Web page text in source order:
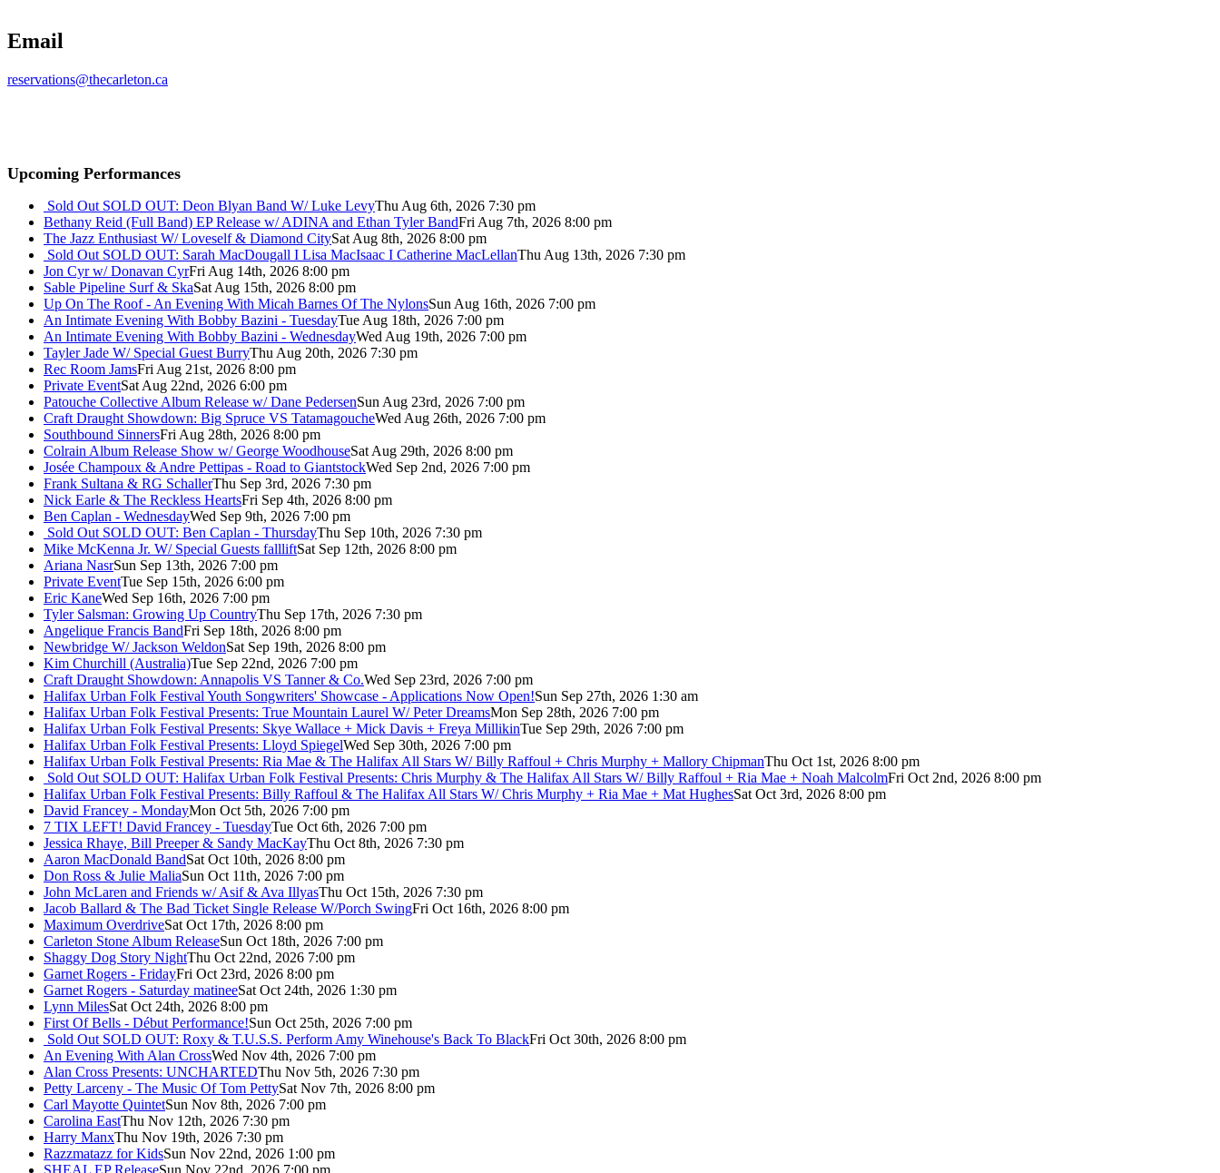
Email
reservations@thecarleton.ca
Upcoming Performances
Sold Out SOLD OUT: Deon Blyan Band W/ Luke LevyThu Aug 6th, 2026 7:30 pm
Bethany Reid (Full Band) EP Release w/ ADINA and Ethan Tyler BandFri Aug 7th, 2026 8:00 pm
The Jazz Enthusiast W/ Loveself & Diamond CitySat Aug 8th, 2026 8:00 pm
Sold Out SOLD OUT: Sarah MacDougall I Lisa MacIsaac I Catherine MacLellanThu Aug 13th, 2026 7:30 pm
Jon Cyr w/ Donavan CyrFri Aug 14th, 2026 8:00 pm
Sable Pipeline Surf & SkaSat Aug 15th, 2026 8:00 pm
Up On The Roof - An Evening With Micah Barnes Of The NylonsSun Aug 16th, 2026 7:00 pm
An Intimate Evening With Bobby Bazini - TuesdayTue Aug 18th, 2026 7:00 pm
An Intimate Evening With Bobby Bazini - WednesdayWed Aug 19th, 2026 7:00 pm
Tayler Jade W/ Special Guest BurryThu Aug 20th, 2026 7:30 pm
Rec Room JamsFri Aug 21st, 2026 8:00 pm
Private EventSat Aug 22nd, 2026 6:00 pm
Patouche Collective Album Release w/ Dane PedersenSun Aug 23rd, 2026 7:00 pm
Craft Draught Showdown: Big Spruce VS TatamagoucheWed Aug 26th, 2026 7:00 pm
Southbound SinnersFri Aug 28th, 2026 8:00 pm
Colrain Album Release Show w/ George WoodhouseSat Aug 29th, 2026 8:00 pm
Josée Champoux & Andre Pettipas - Road to GiantstockWed Sep 2nd, 2026 7:00 pm
Frank Sultana & RG SchallerThu Sep 3rd, 2026 7:30 pm
Nick Earle & The Reckless HeartsFri Sep 4th, 2026 8:00 pm
Ben Caplan - WednesdayWed Sep 9th, 2026 7:00 pm
Sold Out SOLD OUT: Ben Caplan - ThursdayThu Sep 10th, 2026 7:30 pm
Mike McKenna Jr. W/ Special Guests fallliftSat Sep 12th, 2026 8:00 pm
Ariana NasrSun Sep 13th, 2026 7:00 pm
Private EventTue Sep 15th, 2026 6:00 pm
Eric KaneWed Sep 16th, 2026 7:00 pm
Tyler Salsman: Growing Up CountryThu Sep 17th, 2026 7:30 pm
Angelique Francis BandFri Sep 18th, 2026 8:00 pm
Newbridge W/ Jackson WeldonSat Sep 19th, 2026 8:00 pm
Kim Churchill (Australia)Tue Sep 22nd, 2026 7:00 pm
Craft Draught Showdown: Annapolis VS Tanner & Co.Wed Sep 23rd, 2026 7:00 pm
Halifax Urban Folk Festival Youth Songwriters' Showcase - Applications Now Open!Sun Sep 27th, 2026 1:30 am
Halifax Urban Folk Festival Presents: True Mountain Laurel W/ Peter DreamsMon Sep 28th, 2026 7:00 pm
Halifax Urban Folk Festival Presents: Skye Wallace + Mick Davis + Freya MillikinTue Sep 29th, 2026 7:00 pm
Halifax Urban Folk Festival Presents: Lloyd SpiegelWed Sep 30th, 2026 7:00 pm
Halifax Urban Folk Festival Presents: Ria Mae & The Halifax All Stars W/ Billy Raffoul + Chris Murphy + Mallory ChipmanThu Oct 1st, 2026 8:00 pm
Sold Out SOLD OUT: Halifax Urban Folk Festival Presents: Chris Murphy & The Halifax All Stars W/ Billy Raffoul + Ria Mae + Noah MalcolmFri Oct 2nd, 2026 8:00 pm
Halifax Urban Folk Festival Presents: Billy Raffoul & The Halifax All Stars W/ Chris Murphy + Ria Mae + Mat HughesSat Oct 3rd, 2026 8:00 pm
David Francey - MondayMon Oct 5th, 2026 7:00 pm
7 TIX LEFT! David Francey - TuesdayTue Oct 6th, 2026 7:00 pm
Jessica Rhaye, Bill Preeper & Sandy MacKayThu Oct 8th, 2026 7:30 pm
Aaron MacDonald BandSat Oct 10th, 2026 8:00 pm
Don Ross & Julie MaliaSun Oct 11th, 2026 7:00 pm
John McLaren and Friends w/ Asif & Ava IllyasThu Oct 15th, 2026 7:30 pm
Jacob Ballard & The Bad Ticket Single Release W/Porch SwingFri Oct 16th, 2026 8:00 pm
Maximum OverdriveSat Oct 17th, 2026 8:00 pm
Carleton Stone Album ReleaseSun Oct 18th, 2026 7:00 pm
Shaggy Dog Story NightThu Oct 22nd, 2026 7:00 pm
Garnet Rogers - FridayFri Oct 23rd, 2026 8:00 pm
Garnet Rogers - Saturday matineeSat Oct 24th, 2026 1:30 pm
Lynn MilesSat Oct 24th, 2026 8:00 pm
First Of Bells - Début Performance!Sun Oct 25th, 2026 7:00 pm
Sold Out SOLD OUT: Roxy & T.U.S.S. Perform Amy Winehouse's Back To BlackFri Oct 30th, 2026 8:00 pm
An Evening With Alan CrossWed Nov 4th, 2026 7:00 pm
Alan Cross Presents: UNCHARTEDThu Nov 5th, 2026 7:30 pm
Petty Larceny - The Music Of Tom PettySat Nov 7th, 2026 8:00 pm
Carl Mayotte QuintetSun Nov 8th, 2026 7:00 pm
Carolina EastThu Nov 12th, 2026 7:30 pm
Harry ManxThu Nov 19th, 2026 7:30 pm
Razzmatazz for KidsSun Nov 22nd, 2026 1:00 pm
SHEAL EP ReleaseSun Nov 22nd, 2026 7:00 pm